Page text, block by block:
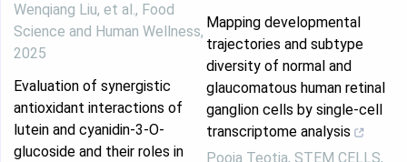
Wenqiang Liu, et al., Food
Science and Human Wellness,
2025
Evaluation of synergistic
antioxidant interactions of
lutein and cyanidin-3-O-
glucoside and their roles in
Mapping developmental
trajectories and subtype
diversity of normal and
glaucomatous human retinal
ganglion cells by single-cell
transcriptome analysis
Pooja Teotia, STEM CELLS,